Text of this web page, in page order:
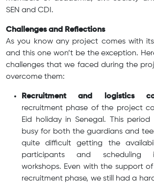
SEN and CDI.
Challenges and Reflections
As you know any project comes with
and this one won’t be the exception.
challenges that we faced during the
overcome them:
Recruitment and logistics
recruitment phase of the project
Eid holiday in Senegal. This
busy for both the guardians and
quite difficult getting the
participants and scheduling
workshops. Even with the support
recruitment phase, we still had a